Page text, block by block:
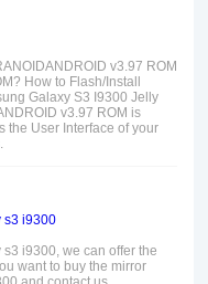
v3.97 ROM
How to Flash/Install
Galaxy S3 I9300 Jelly
v3.97 ROM is
the User Interface of your
s3 i9300
i9300, we can offer the
want to buy the mirror